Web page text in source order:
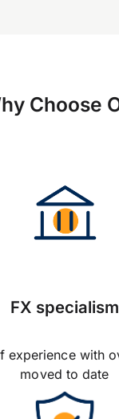
Choose
FX specialism
experience with
moved to date